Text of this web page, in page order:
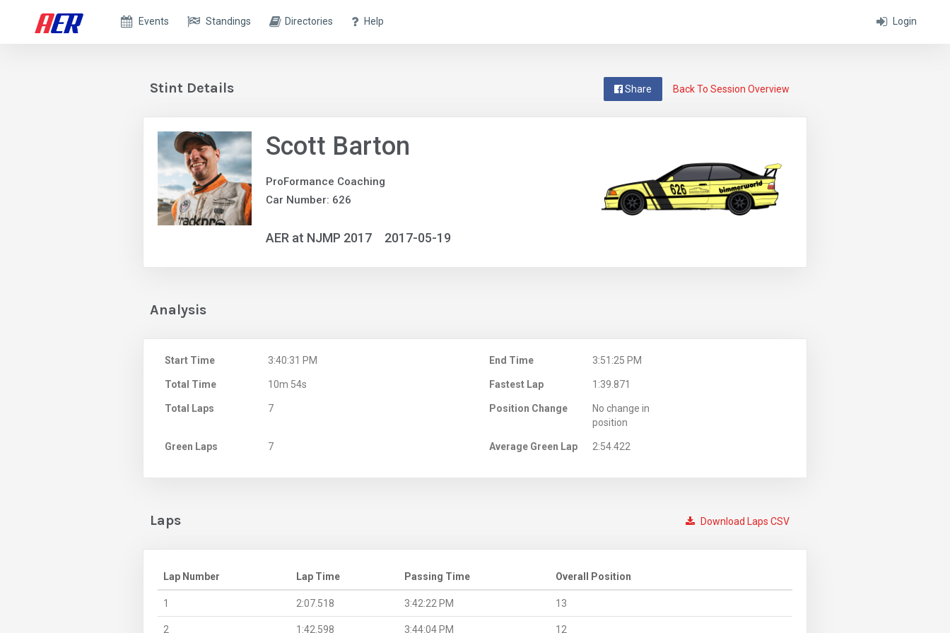
Login
Events Standings Directories Help
Back To Session Overview
Share
Stint Details
Scott Barton
ProFormance Coaching
Car Number: 626
AER at NJMP 2017 2017-05-19
Analysis
Start Time 3:40:31 PM End Time 3:51:25 PM
Total Time 10m 54s Fastest Lap 1:39.871
Total Laps 7 Position Change
No change in
position
Green Laps 7 Average Green Lap 2:54.422
Download Laps CSV
Laps
Lap Number Lap Time Passing Time Overall Position
1 2:07.518 3:42:22 PM 13
2 1:42.598 3:44:04 PM 12